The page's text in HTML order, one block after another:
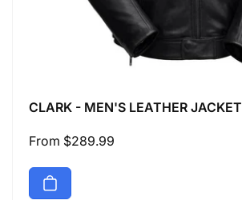
CLARK - MEN'S LEATHER JACKET
Regular
From $289.99